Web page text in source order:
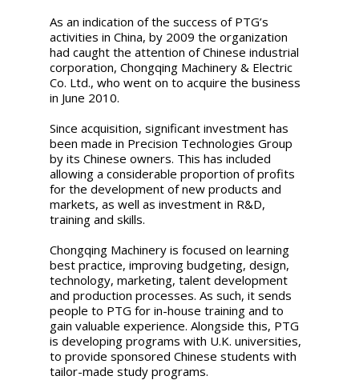
As an indication of the success of PTG’s
activities in China, by 2009 the organization
had caught the attention of Chinese industrial
corporation, Chongqing Machinery & Electric
Co. Ltd., who went on to acquire the business
in June 2010.
Since acquisition, significant investment has
been made in Precision Technologies Group
by its Chinese owners. This has included
allowing a considerable proportion of profits
for the development of new products and
markets, as well as investment in R&D,
training and skills.
Chongqing Machinery is focused on learning
best practice, improving budgeting, design,
technology, marketing, talent development
and production processes. As such, it sends
people to PTG for in-house training and to
gain valuable experience. Alongside this, PTG
is developing programs with U.K. universities,
to provide sponsored Chinese students with
tailor-made study programs.